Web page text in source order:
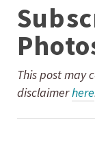
This post may
disclaimerhere